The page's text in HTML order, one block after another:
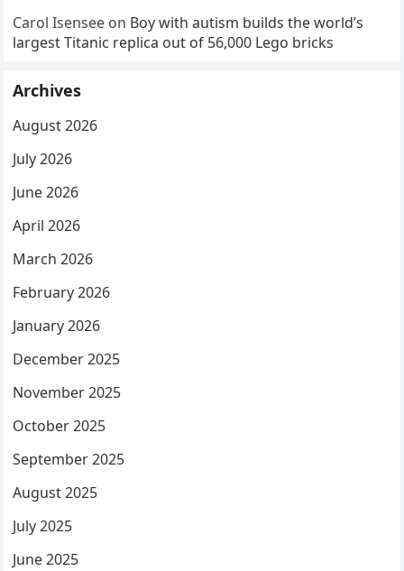
Carol Isensee on Boy with autism builds the world’s
largest Titanic replica out of 56,000 Lego bricks
Archives
August 2026
July 2026
June 2026
April 2026
March 2026
February 2026
January 2026
December 2025
November 2025
October 2025
September 2025
August 2025
July 2025
June 2025